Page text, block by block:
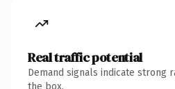
Real traffic potential
Demand signals indicate strong
the box.